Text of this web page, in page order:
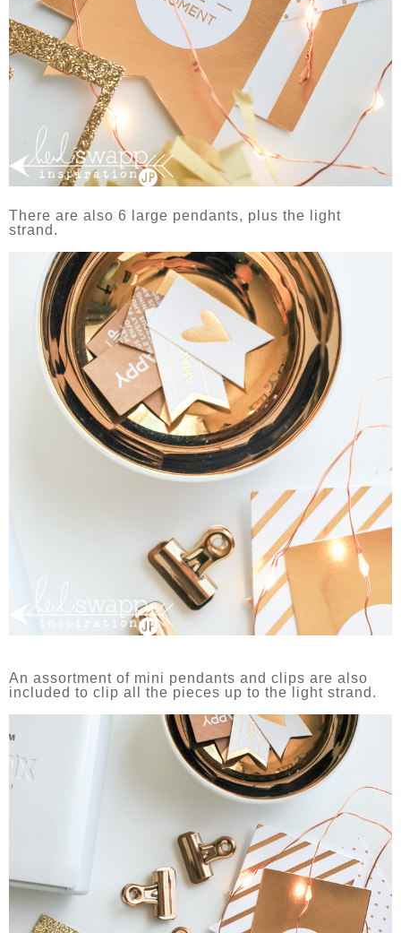
There are also 6 large pendants, plus the light
strand.
An assortment of mini pendants and clips are also
included to clip all the pieces up to the light strand.